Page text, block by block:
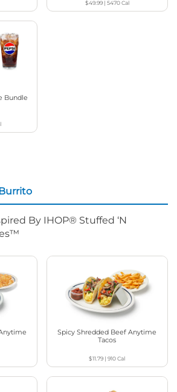
$49.99| 5470Cal
Bundle
By IHOP® Stuffed ‘N
Spicy Shredded Beef Anytime
Tacos
$11.79 |910Cal